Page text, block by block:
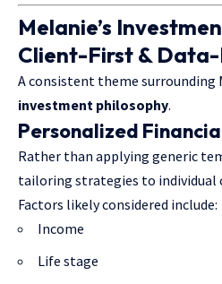
Melanie’s
Client-First &
A consistent theme surrounding
investment philosophy.
Personalized
Rather than applying generic
tailoring strategies to individual
Factors likely considered include:
Income
Life stage